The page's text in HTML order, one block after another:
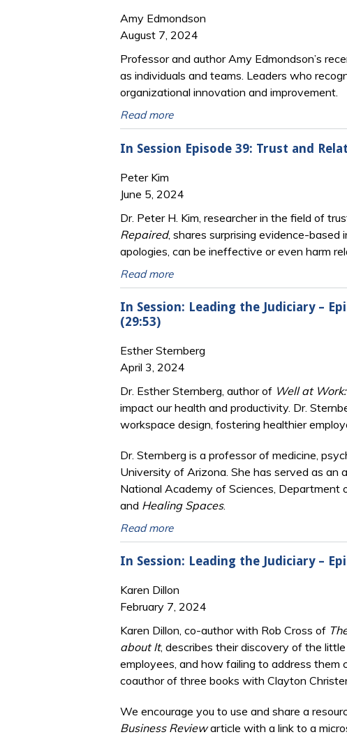
Amy Edmondson
August 7, 2024
Professor and author Amy Edmondson’s
as individuals and teams. Leaders who
organizational innovation and improvement.
Read more
In Session Episode 39: Trust and
Peter Kim
June 5, 2024
Dr. Peter H. Kim, researcher in the field of
Repaired, shares surprising evidence-
apologies, can be ineffective or even harm
Read more
In Session: Leading the Judiciary –
(29:53)
Esther Sternberg
April 3, 2024
Dr. Esther Sternberg, author of Well at
impact our health and productivity. Dr.
workspace design, fostering healthier
Dr. Sternberg is a professor of medicine,
University of Arizona. She has served as an
National Academy of Sciences, Department
and Healing Spaces.
Read more
In Session: Leading the Judiciary –
Karen Dillon
February 7, 2024
Karen Dillon, co-author with Rob Cross of
about It, describes their discovery of the
employees, and how failing to address them
coauthor of three books with Clayton
We encourage you to use and share a
Business Reviewarticle with a link to a